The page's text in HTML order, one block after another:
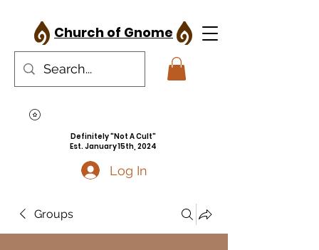
Church of Gnome
Definitely "Not A Cult"
Est. January 15th, 2024
Log In
Groups